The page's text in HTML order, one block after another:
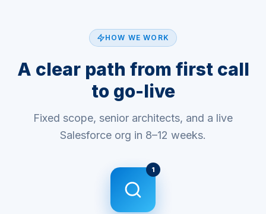
HOW WE WORK
A clear path from first call
to go-live
Fixed scope, senior architects, and a live
Salesforce org in 8–12 weeks.
1